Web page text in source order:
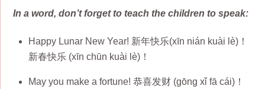
In a word, don’t forget to teach the children to speak:
Happy Lunar New Year! 新年快乐(xīn nián kuài lè)！
新春快乐 (xīn chūn kuài lè)！
May you make a fortune! 恭喜发财 (gōng xǐ fā cái)！